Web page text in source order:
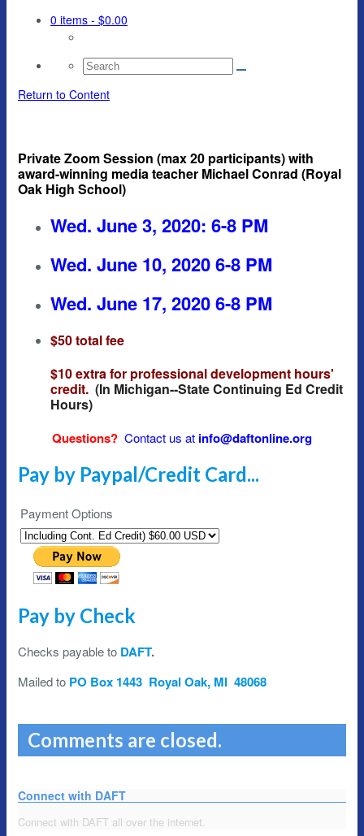
0 items - $0.00
Search
for:
Return to Content
Private Zoom Session (max 20 participants) with
award-winning media teacher Michael Conrad (Royal
Oak High School)
Wed. June 3, 2020: 6-8 PM
Wed. June 10, 2020 6-8 PM
Wed. June 17, 2020 6-8 PM
$50 total fee
$10 extra for professional development hours'
credit. (In Michigan--State Continuing Ed Credit
Hours)
Questions? Contact us at info@daftonline.org
Pay by Paypal/Credit Card...
Payment Options
Pay by Check
Checks payable to DAFT.
Mailed to PO Box 1443 Royal Oak, MI 48068
Comments are closed.
Connect with DAFT
Connect with DAFT all over the internet.